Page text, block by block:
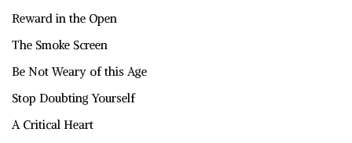
Reward in the Open
The Smoke Screen
Be Not Weary of this Age
Stop Doubting Yourself
A Critical Heart